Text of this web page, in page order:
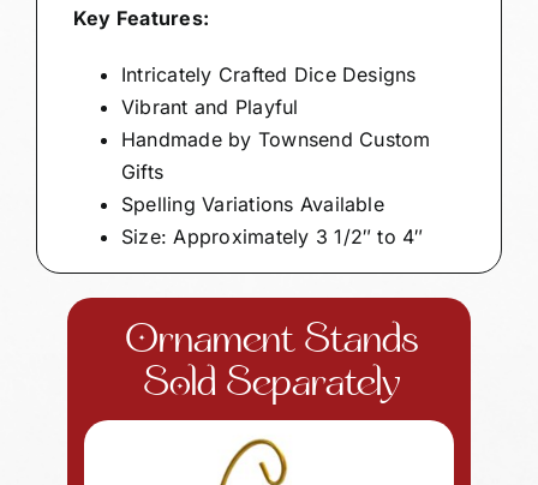
Key Features:
Intricately Crafted Dice Designs
Vibrant and Playful
Handmade by Townsend Custom
Gifts
Spelling Variations Available
Size: Approximately 3 1/2″ to 4″
Ornament Stands
Sold Separately